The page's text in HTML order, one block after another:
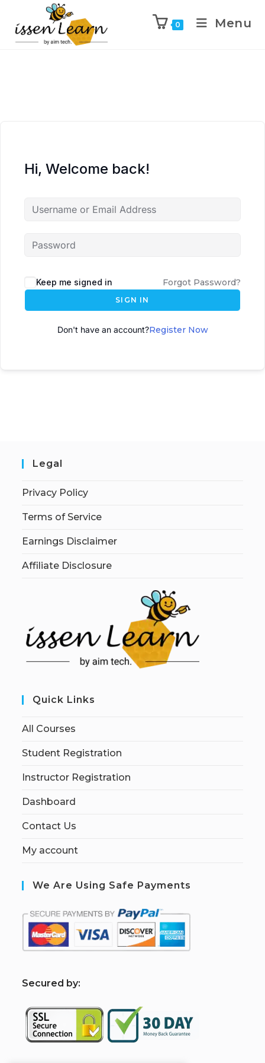
0 Menu
Hi, Welcome back!
l
t
Keep me signed in Forgot Password?
SIGN IN
Don't have an account?Register Now
Legal
Privacy Policy
Terms of Service
Earnings Disclaimer
Affiliate Disclosure
Quick Links
All Courses
Student Registration
Instructor Registration
Dashboard
Contact Us
My account
We Are Using Safe Payments
Secured by: